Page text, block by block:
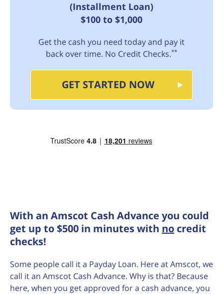
(Installment Loan)
$100 to $1,000
Get the cash you need today and pay it
back over time. No Credit Checks.**
GET STARTED NOW
With an Amscot Cash Advance you could
get up to $500 in minutes with no credit
checks!
Some people call it a Payday Loan. Here at Amscot, we
call it an Amscot Cash Advance. Why is that? Because
here, when you get approved for a cash advance, you